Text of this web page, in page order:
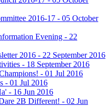
2016-17 - 05 October
Evening - 22
2016 - 22 September 2016
- 18 September 2016
- 01 Jul 2016
- 01 Jul 2016
- 16 Jun 2016
2B Different! - 02 Jun